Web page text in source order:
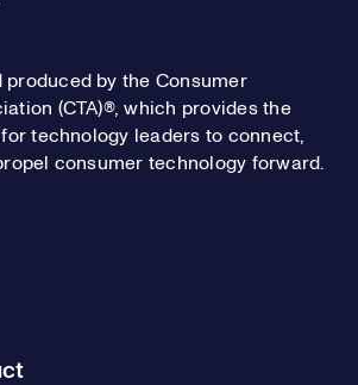
produced by the Consumer
(CTA)®, which provides the
technology leaders to connect,
consumer technology forward.